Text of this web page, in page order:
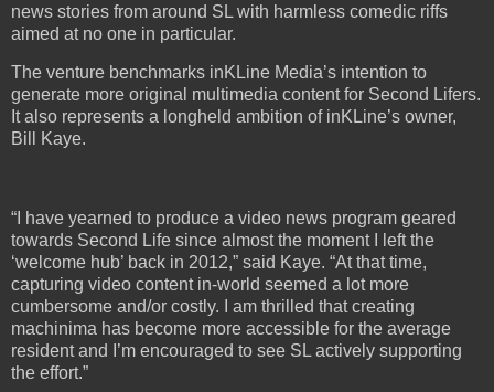
news stories from around SL with harmless comedic riffs
aimed at no one in particular.
The venture benchmarks inKLine Media’s intention to
generate more original multimedia content for Second Lifers.
It also represents a longheld ambition of inKLine’s owner,
Bill Kaye.
“I have yearned to produce a video news program geared
towards Second Life since almost the moment I left the
‘welcome hub’ back in 2012,” said Kaye. “At that time,
capturing video content in-world seemed a lot more
cumbersome and/or costly. I am thrilled that creating
machinima has become more accessible for the average
resident and I’m encouraged to see SL actively supporting
the effort.”